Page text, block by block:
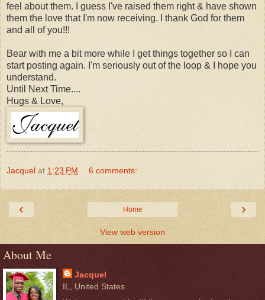
feel about them. I guess I've raised them right & have shown
them the love that I'm now receiving. I thank God for them
and all of you!!!
Bear with me a bit more while I get things together so I can
start posting again. I'm seriously out of the loop & I hope you
understand.
Until Next Time....
Hugs & Love,
Jacquel at 1:23 PM 6 comments:
‹ ›
Home
View web version
About Me
Jacquel
IL, United States